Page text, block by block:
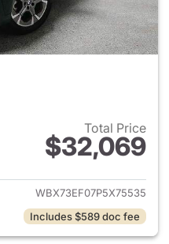
Total Price
$32,069
View details for 2023 BMW X1
WBX73EF07P5X75535
Includes $589 doc fee